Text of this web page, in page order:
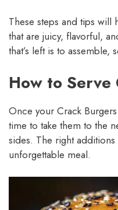
These steps and tips will
that are juicy, flavorful,
that’s left is to assemble,
How to Serve
Once your Crack
time to take them to the
sides. The right
unforgettable meal.